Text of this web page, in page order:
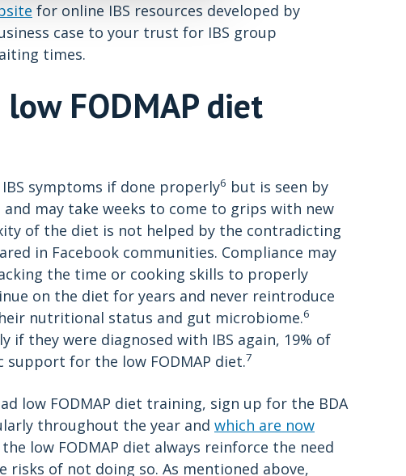
for online IBS resources developed by
case to your trust for IBS group
times.
FODMAP diet
symptoms if done properly6 but is seen by
may take weeks to come to grips with new
of the diet is not helped by the contradicting
in Facebook communities. Compliance may
the time or cooking skills to properly
on the diet for years and never reintroduce
nutritional status and gut microbiome.6
if they were diagnosed with IBS again, 19% of
for the low FODMAP diet.7
low FODMAP diet training, sign up for the BDA
throughout the year and which are now
low FODMAP diet always reinforce the need
risks of not doing so. As mentioned above,